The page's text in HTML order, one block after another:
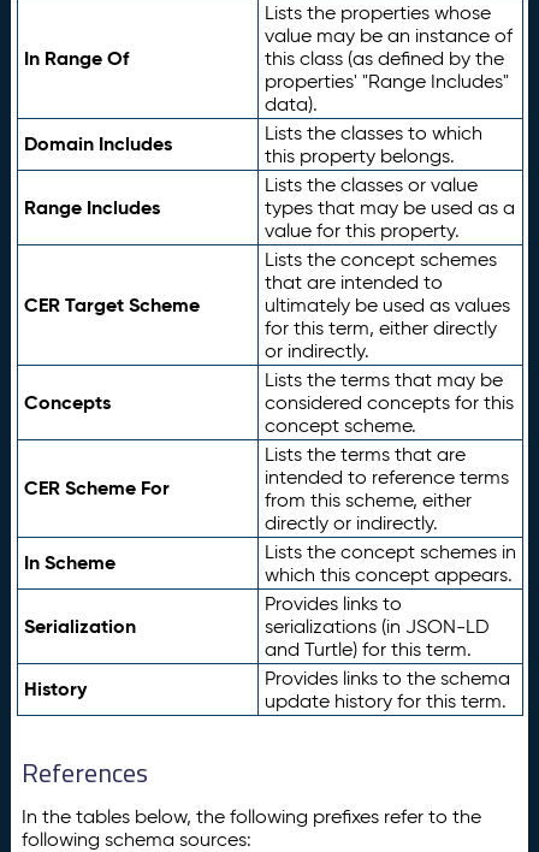
In Range Of
Lists the properties whose
value may be an instance of
this class (as defined by the
properties' "Range Includes"
data).
Domain Includes
Lists the classes to which
this property belongs.
Range Includes
Lists the classes or value
types that may be used as a
value for this property.
CER Target Scheme
Lists the concept schemes
that are intended to
ultimately be used as values
for this term, either directly
or indirectly.
Concepts
Lists the terms that may be
considered concepts for this
concept scheme.
CER Scheme For
Lists the terms that are
intended to reference terms
from this scheme, either
directly or indirectly.
In Scheme
Lists the concept schemes in
which this concept appears.
Serialization
Provides links to
serializations (in JSON-LD
and Turtle) for this term.
History
Provides links to the schema
update history for this term.
References
In the tables below, the following prefixes refer to the
following schema sources: